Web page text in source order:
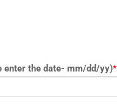
enter the date- mm/dd/yy)*